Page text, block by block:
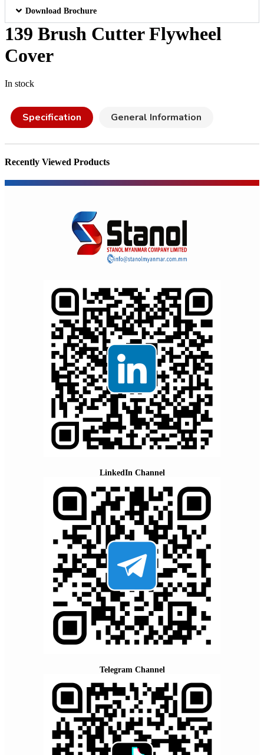
Download Brochure
139 Brush Cutter Flywheel
Cover
In stock
Specification General Information
Recently Viewed Products
LinkedIn Channel
Telegram Channel